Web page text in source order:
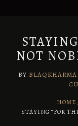
NOT
BY BLAQKHARMA
HOME
STAYING “FOR